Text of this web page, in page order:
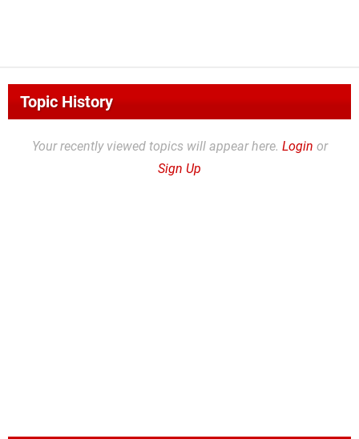
Topic History
Your recently viewed topics will appear here. Login or
Sign Up